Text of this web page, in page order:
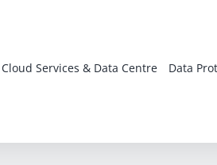
Cloud Services & Data Centre Data